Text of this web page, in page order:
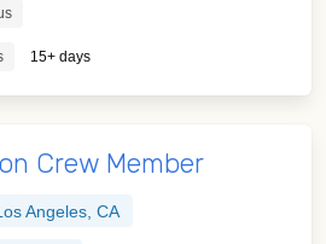
15+ days
Crew Member
Angeles, CA